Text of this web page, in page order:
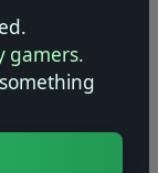
gamers.
& Terms